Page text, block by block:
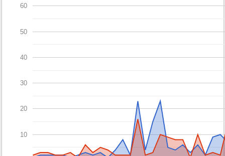
10
20
30
40
50
60